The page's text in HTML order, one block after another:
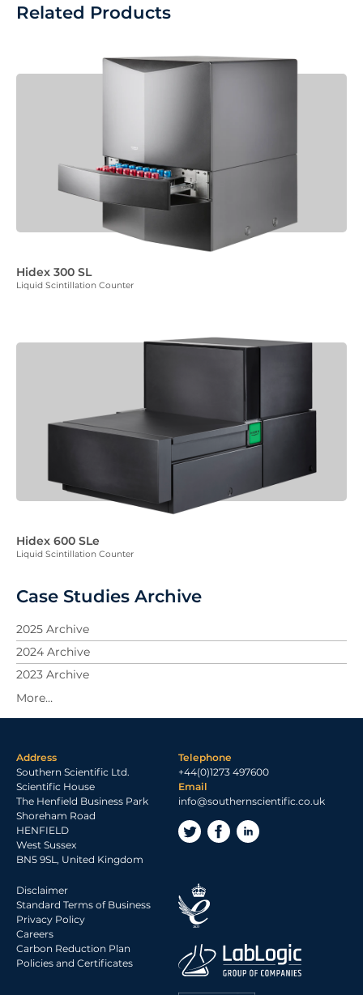
Related Products
Hidex 300 SL
Liquid Scintillation Counter
Hidex 600 SLe
Liquid Scintillation Counter
Case Studies Archive
2025 Archive
2024 Archive
2023 Archive
Address
Southern Scientific Ltd.
Scientific House
The Henfield Business Park
Shoreham Road
HENFIELD
West Sussex
BN5 9SL, United Kingdom
Telephone
+44(0)1273 497600
Email
info@southernscientific.co.uk
Disclaimer
Standard Terms of Business
Privacy Policy
Careers
Carbon Reduction Plan
Policies and Certificates